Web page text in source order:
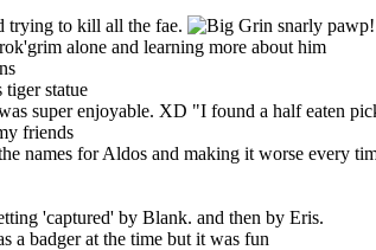
trying to kill all the fae.
snarly
alone and learning more about him
tiger statue
super enjoyable. XD "I found a half eaten
friends
names for Aldos and making it worse every
'captured' by Blank. and then by Eris.
a badger at the time but it was fun